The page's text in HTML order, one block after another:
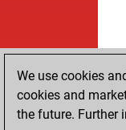
We use cookies
cookies and
the future. Further